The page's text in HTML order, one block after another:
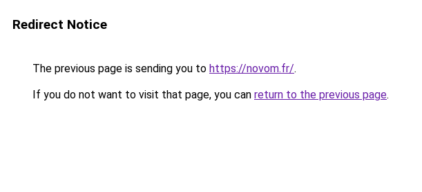
Redirect Notice
The previous page is sending you to https://novom.fr/.
If you do not want to visit that page, you can return to the previous page.